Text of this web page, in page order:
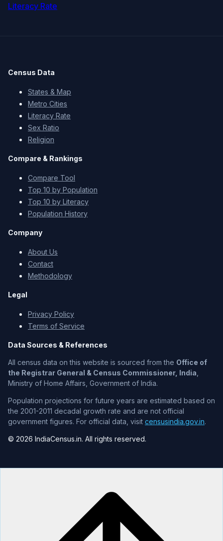
Literacy Rate
Census Data
States & Map
Metro Cities
Literacy Rate
Sex Ratio
Religion
Compare & Rankings
Compare Tool
Top 10 by Population
Top 10 by Literacy
Population History
Company
About Us
Contact
Methodology
Legal
Privacy Policy
Terms of Service
Data Sources & References
All census data on this website is sourced from the Office of
the Registrar General & Census Commissioner, India
Ministry of Home Affairs, Government of India.
Population projections for future years are estimated based on
the 2001-2011 decadal growth rate and are not official
government figures. For official data, visit censusindia.gov.in.
© 2026 IndiaCensus.in. All rights reserved.